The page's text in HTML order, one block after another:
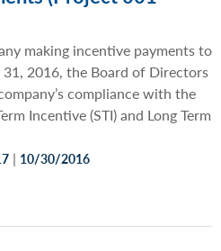
making incentive payments to
2016, the Board of Directors
compliance with the
Incentive (STI) and Long Term
| 10/30/2016